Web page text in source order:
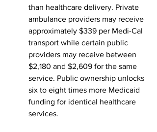
than healthcare delivery. Private
ambulance providers may receive
approximately $339 per Medi-Cal
transport while certain public
providers may receive between
$2,180 and $2,609 for the same
service. Public ownership unlocks
six to eight times more Medicaid
funding for identical healthcare
services.